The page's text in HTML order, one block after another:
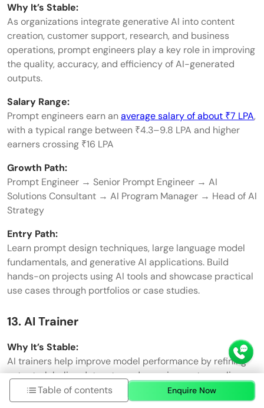
Why It’s Stable:
As organizations integrate generative AI into content
creation, customer support, research, and business
operations, prompt engineers play a key role in improving
the quality, accuracy, and efficiency of AI-generated
outputs.
Salary Range:
Prompt engineers earn anaverage salary of about ₹7 LPA,
with a typical range between ₹4.3–9.8 LPA and higher
earners crossing ₹16 LPA
Growth Path:
Prompt Engineer → Senior Prompt Engineer → AI
Solutions Consultant → AI Program Manager → Head of AI
Strategy
Entry Path:
Learn prompt design techniques, large language model
fundamentals, and generative AI applications. Build
hands-on projects using AI tools and showcase practical
use cases through portfolios or case studies.
13. AI Trainer
Why It’s Stable:
AI trainers help improve model performance by refining
outputs, labeling datasets, and ensuring systems align
with business requirements. As companies continue to
deploy AI solutions, demand for professionals in this
Table of contents Enquire Now